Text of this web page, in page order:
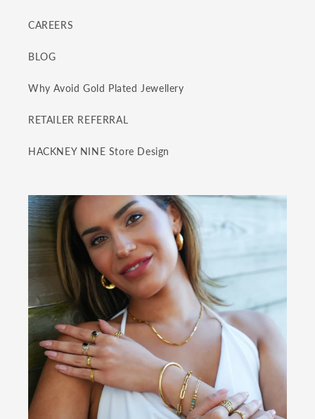
CAREERS
BLOG
Why Avoid Gold Plated Jewellery
RETAILER REFERRAL
HACKNEY NINE Store Design